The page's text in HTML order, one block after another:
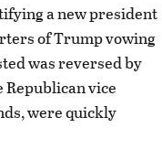
a new president
of Trump vowing
was reversed by
vice
were quickly